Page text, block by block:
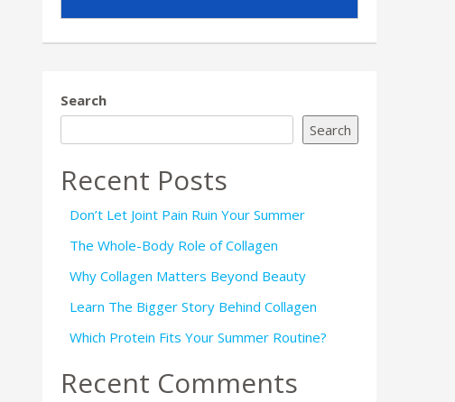
Search
Search
Recent Posts
Don’t Let Joint Pain Ruin Your Summer
The Whole-Body Role of Collagen
Why Collagen Matters Beyond Beauty
Learn The Bigger Story Behind Collagen
Which Protein Fits Your Summer Routine?
Recent Comments